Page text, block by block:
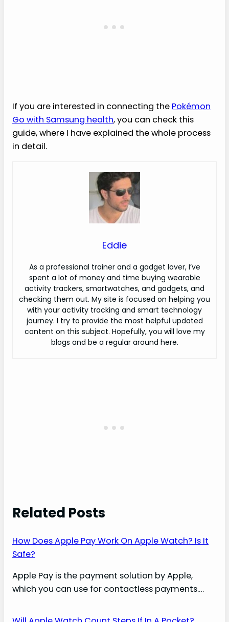
If you are interested in connecting the Pokémon
Go with Samsung health, you can check this
guide, where I have explained the whole process
in detail.
Eddie
As a professional trainer and a gadget lover, I’ve
spent a lot of money and time buying wearable
activity trackers, smartwatches, and gadgets, and
checking them out. My site is focused on helping you
with your activity tracking and smart technology
journey. I try to provide the most helpful updated
content on this subject. Hopefully, you will love my
blogs and be a regular around here.
Related Posts
How Does Apple Pay Work On Apple Watch? Is It
Safe?
Apple Pay is the payment solution by Apple,
which you can use for contactless payments.…